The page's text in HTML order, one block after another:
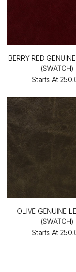
BERRY RED
(SWATCH)
Starts At
OLIVE GENUINE
(SWATCH)
Starts At